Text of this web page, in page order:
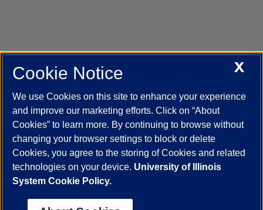
UIC.edu Academic Calendar
Campus Directory
Job Openings
Maps
UIC Safe Mobile App
UIC Today
UI Health Veterans Affairs Report a Concern
Powered by Red 3.0.51
This site is protected by reCAPTCHA and the Google
X
Cookie Notice
We use Cookies on this site to enhance your experience
and improve our marketing efforts. Click on “About
Cookies” to learn more. By continuing to browse without
changing your browser settings to block or delete
Cookies, you agree to the storing of Cookies and related
technologies on your device. University of Illinois
System Cookie Policy.